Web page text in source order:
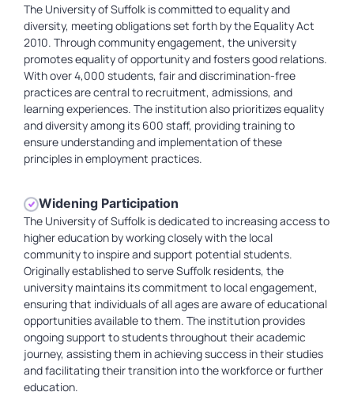
The University of Suffolk is committed to equality and
diversity, meeting obligations set forth by the Equality Act
2010. Through community engagement, the university
promotes equality of opportunity and fosters good relations.
With over 4,000 students, fair and discrimination-free
practices are central to recruitment, admissions, and
learning experiences. The institution also prioritizes equality
and diversity among its 600 staff, providing training to
ensure understanding and implementation of these
principles in employment practices.
Widening Participation
The University of Suffolk is dedicated to increasing access to
higher education by working closely with the local
community to inspire and support potential students.
Originally established to serve Suffolk residents, the
university maintains its commitment to local engagement,
ensuring that individuals of all ages are aware of educational
opportunities available to them. The institution provides
ongoing support to students throughout their academic
journey, assisting them in achieving success in their studies
and facilitating their transition into the workforce or further
education.